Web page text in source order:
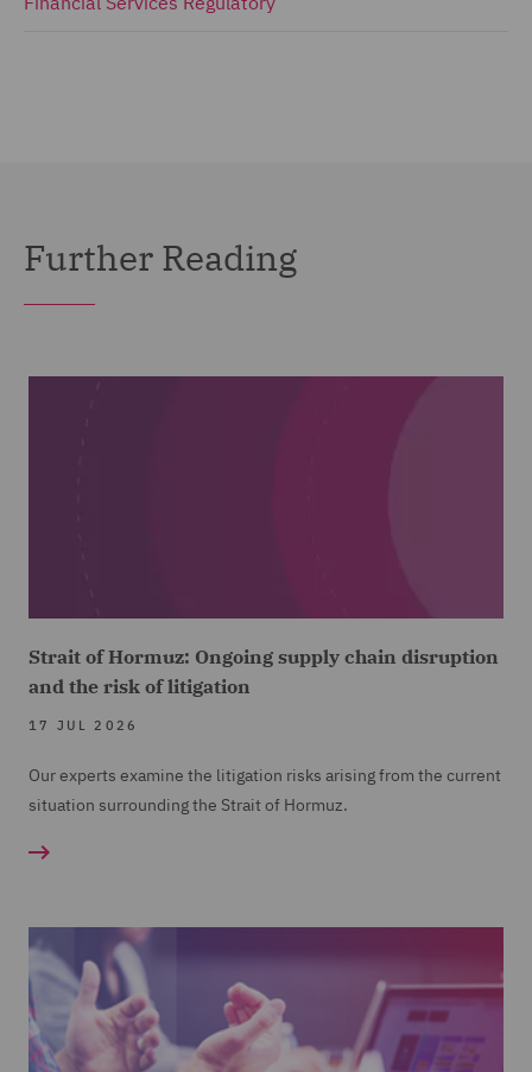
Further Reading
Strait of Hormuz: Ongoing supply chain disruption
and the risk of litigation
17 JUL 2026
Our experts examine the litigation risks arising from the current
situation surrounding the Strait of Hormuz.